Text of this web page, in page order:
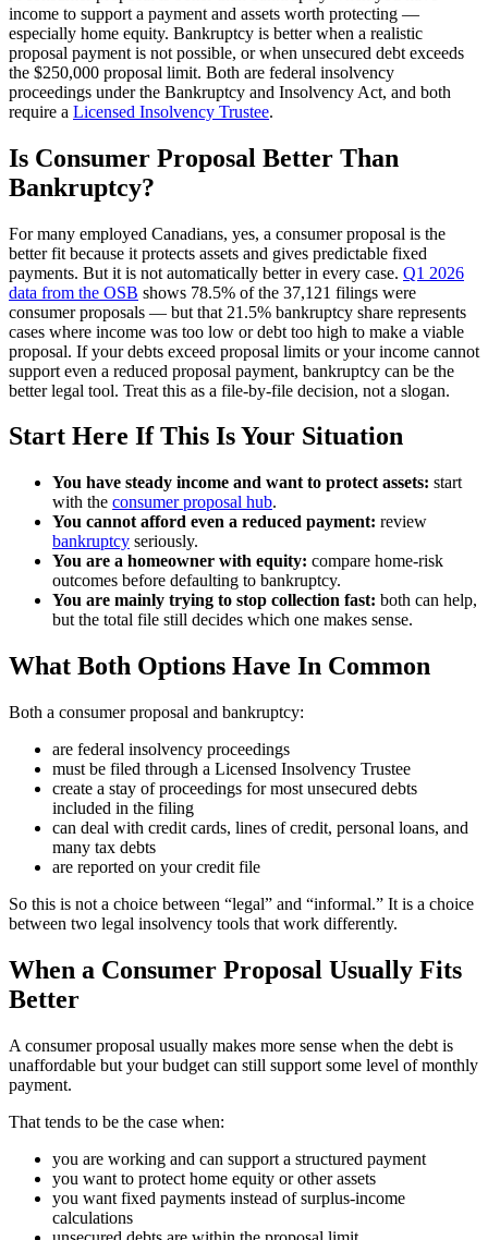
income to support a payment and assets worth protecting —
especially home equity. Bankruptcy is better when a realistic
proposal payment is not possible, or when unsecured debt exceeds
the $250,000 proposal limit. Both are federal insolvency
proceedings under the Bankruptcy and Insolvency Act, and both
require a Licensed Insolvency Trustee.
Is Consumer Proposal Better Than
Bankruptcy?
For many employed Canadians, yes, a consumer proposal is the
better fit because it protects assets and gives predictable fixed
payments. But it is not automatically better in every case. Q1 2026
data from the OSB shows 78.5% of the 37,121 filings were
consumer proposals — but that 21.5% bankruptcy share represents
cases where income was too low or debt too high to make a viable
proposal. If your debts exceed proposal limits or your income cannot
support even a reduced proposal payment, bankruptcy can be the
better legal tool. Treat this as a file-by-file decision, not a slogan.
Start Here If This Is Your Situation
You have steady income and want to protect assets: start
with the consumer proposal hub.
You cannot afford even a reduced payment: review
bankruptcy seriously.
You are a homeowner with equity: compare home-risk
outcomes before defaulting to bankruptcy.
You are mainly trying to stop collection fast: both can help,
but the total file still decides which one makes sense.
What Both Options Have In Common
Both a consumer proposal and bankruptcy:
are federal insolvency proceedings
must be filed through a Licensed Insolvency Trustee
create a stay of proceedings for most unsecured debts
included in the filing
can deal with credit cards, lines of credit, personal loans, and
many tax debts
are reported on your credit file
So this is not a choice between “legal” and “informal.” It is a choice
between two legal insolvency tools that work differently.
When a Consumer Proposal Usually Fits
Better
A consumer proposal usually makes more sense when the debt is
unaffordable but your budget can still support some level of monthly
payment.
That tends to be the case when:
you are working and can support a structured payment
you want to protect home equity or other assets
you want fixed payments instead of surplus-income
calculations